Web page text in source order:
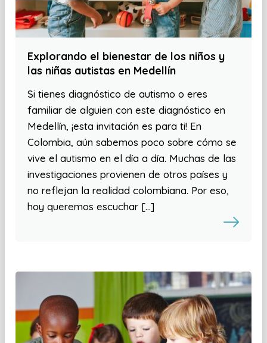
Explorando el bienestar de los niños y
las niñas autistas en Medellín
Si tienes diagnóstico de autismo o eres
familiar de alguien con este diagnóstico en
Medellín, ¡esta invitación es para ti! En
Colombia, aún sabemos poco sobre cómo se
vive el autismo en el día a día. Muchas de las
investigaciones provienen de otros países y
no reflejan la realidad colombiana. Por eso,
hoy queremos escuchar […]